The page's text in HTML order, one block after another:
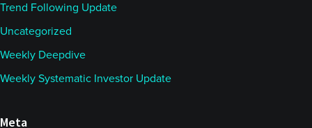
Trend Following Update
Uncategorized
Weekly Deepdive
Weekly Systematic Investor Update
Meta